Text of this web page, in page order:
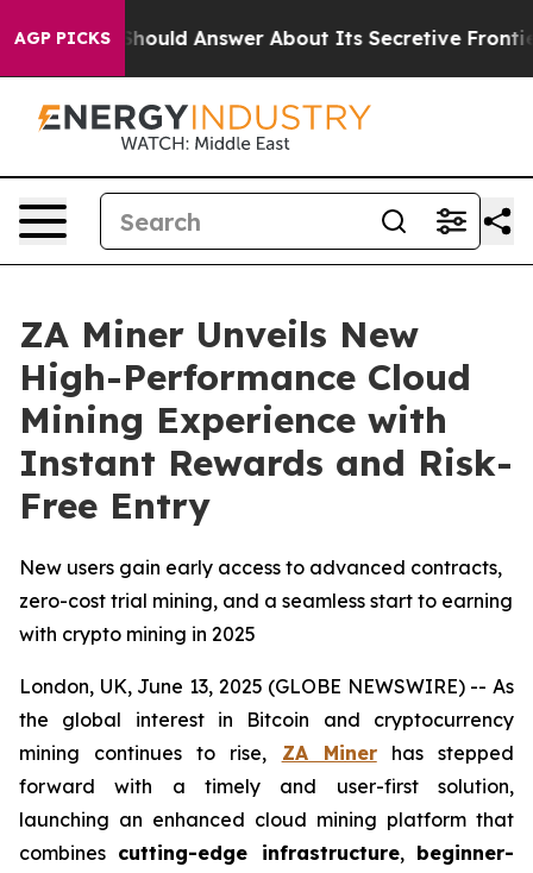
AGP PICKS
Should Answer About Its Secretive Frontier AI
ZA Miner Unveils New
High-Performance Cloud
Mining Experience with
Instant Rewards and Risk-
Free Entry
New users gain early access to advanced contracts,
zero-cost trial mining, and a seamless start to earning
with crypto mining in 2025
London, UK, June 13, 2025 (GLOBE NEWSWIRE) -- As
the global interest in Bitcoin and cryptocurrency
mining continues to rise, ZA Minerhas stepped
forward with a timely and user-first solution,
launching an enhanced cloud mining platform that
combines cutting-edge infrastructure, beginner-